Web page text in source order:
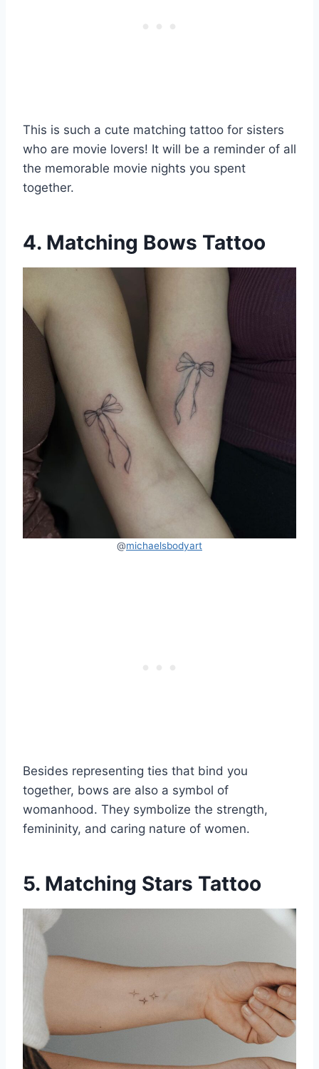
This is such a cute matching tattoo for sisters
who are movie lovers! It will be a reminder of all
the memorable movie nights you spent
together.
4. Matching Bows Tattoo
@michaelsbodyart
Besides representing ties that bind you
together, bows are also a symbol of
womanhood. They symbolize the strength,
femininity, and caring nature of women.
5. Matching Stars Tattoo